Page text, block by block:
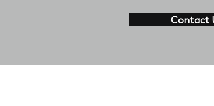
Contact